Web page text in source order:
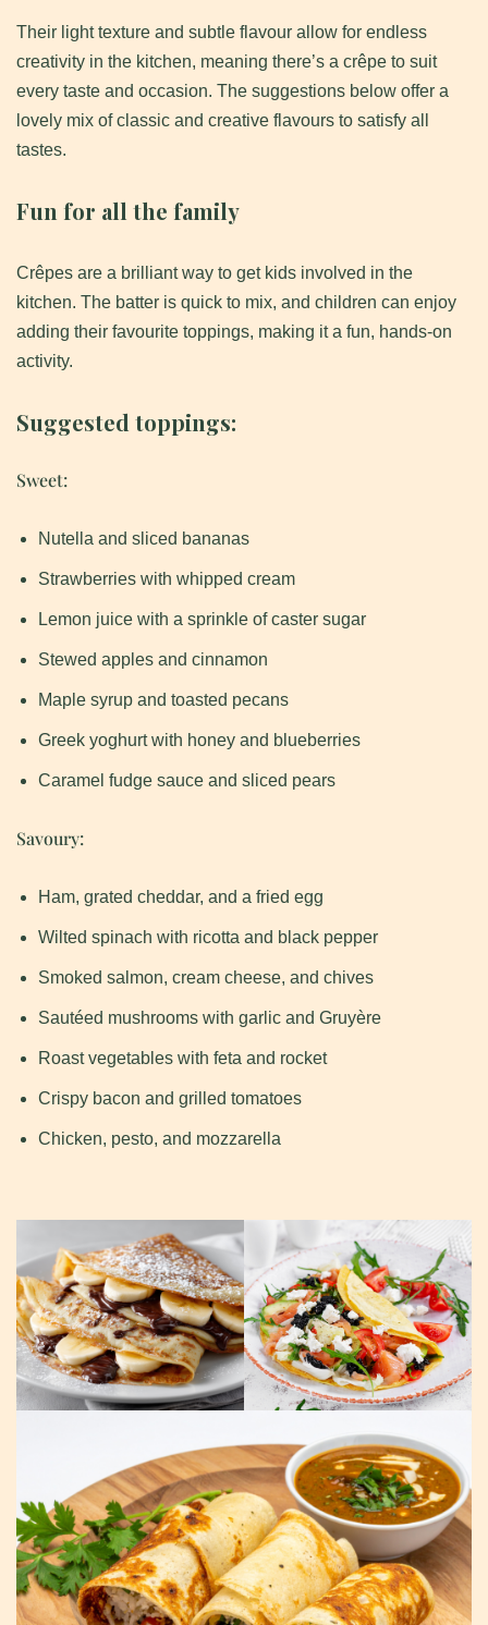
Their light texture and subtle flavour allow for endless
creativity in the kitchen, meaning there’s a crêpe to suit
every taste and occasion. The suggestions below offer a
lovely mix of classic and creative flavours to satisfy all
tastes.
Fun for all the family
Crêpes are a brilliant way to get kids involved in the
kitchen. The batter is quick to mix, and children can enjoy
adding their favourite toppings, making it a fun, hands-on
activity.
Suggested toppings:
Sweet:
Nutella and sliced bananas
Strawberries with whipped cream
Lemon juice with a sprinkle of caster sugar
Stewed apples and cinnamon
Maple syrup and toasted pecans
Greek yoghurt with honey and blueberries
Caramel fudge sauce and sliced pears
Savoury:
Ham, grated cheddar, and a fried egg
Wilted spinach with ricotta and black pepper
Smoked salmon, cream cheese, and chives
Sautéed mushrooms with garlic and Gruyère
Roast vegetables with feta and rocket
Crispy bacon and grilled tomatoes
Chicken, pesto, and mozzarella